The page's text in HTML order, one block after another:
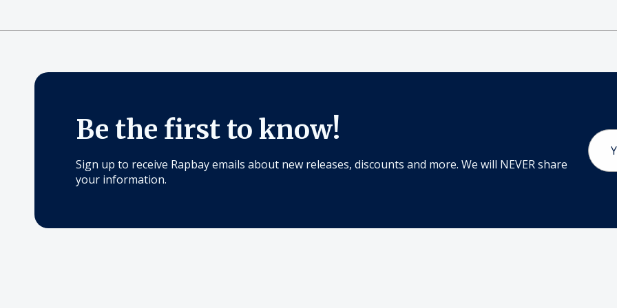
Be the first to know!
Sign up to receive Rapbay emails about new releases, discounts and more. We will NEVER share
your information.
Email